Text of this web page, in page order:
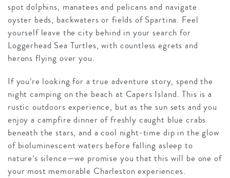
spot dolphins, manatees and pelicans and navigate
oyster beds, backwaters or fields of Spartina. Feel
yourself leave the city behind in your search for
Loggerhead Sea Turtles, with countless egrets and
herons flying over you.
If you’re looking for a true adventure story, spend the
night camping on the beach at Capers Island. This is a
rustic outdoors experience, but as the sun sets and you
enjoy a campfire dinner of freshly caught blue crabs
beneath the stars, and a cool night-time dip in the glow
of bioluminescent waters before falling asleep to
nature’s silence—we promise you that this will be one of
your most memorable Charleston experiences.